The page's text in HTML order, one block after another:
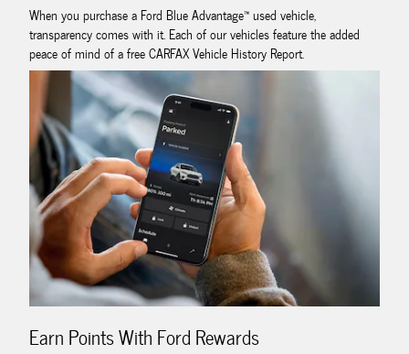
When you purchase a Ford Blue Advantage™ used vehicle,
transparency comes with it. Each of our vehicles feature the added
peace of mind of a free CARFAX Vehicle History Report.
Earn Points With Ford Rewards